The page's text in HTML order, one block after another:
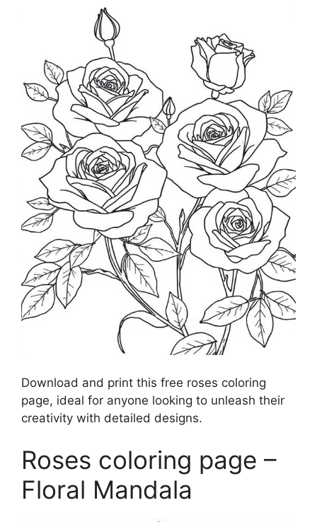
Download and print this free roses coloring
page, ideal for anyone looking to unleash their
creativity with detailed designs.
Roses coloring page –
Floral Mandala